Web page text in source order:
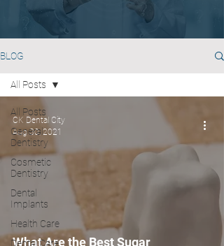
BLOG
All Posts
General
Dentistry
Cosmetic
Dentistry
Dental
Implants
Health Care
Dental Care
All Posts
What Are the Best Sugar
CK Dental City
Aug 30, 2021